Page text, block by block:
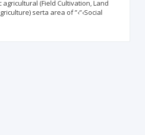
(Field Cultivation, Land
serta area of ”‹”‹Social